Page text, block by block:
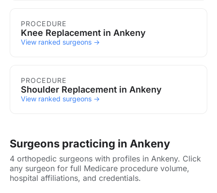
PROCEDURE
Knee Replacement in Ankeny
View ranked surgeons →
PROCEDURE
Shoulder Replacement in Ankeny
View ranked surgeons →
Surgeons practicing in Ankeny
4 orthopedic surgeons with profiles in Ankeny. Click
any surgeon for full Medicare procedure volume,
hospital affiliations, and credentials.